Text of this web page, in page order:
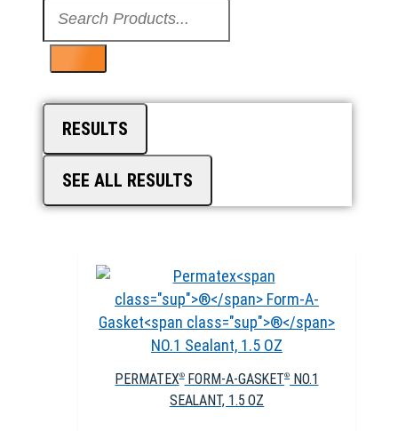
RESULTS
SEE ALL RESULTS
PERMATEX®FORM-A-GASKET® NO.1
SEALANT, 1.5 OZ